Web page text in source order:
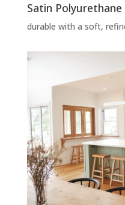
Satin Polyurethane
durable with a soft,